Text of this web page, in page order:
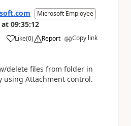
Microsoft Employee
at 09:35:12
Like
a (0) Report Copy link
delete files from folder in
using Attachment control.